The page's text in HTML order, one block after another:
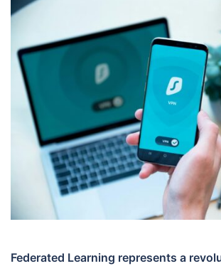
Federated Learning represents a